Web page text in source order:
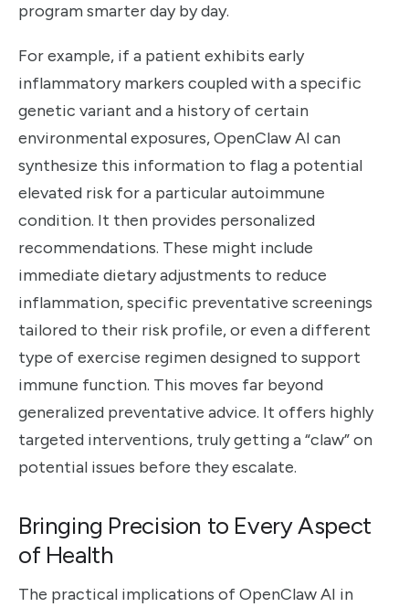
program smarter day by day.
For example, if a patient exhibits early
inflammatory markers coupled with a specific
genetic variant and a history of certain
environmental exposures, OpenClaw AI can
synthesize this information to flag a potential
elevated risk for a particular autoimmune
condition. It then provides personalized
recommendations. These might include
immediate dietary adjustments to reduce
inflammation, specific preventative screenings
tailored to their risk profile, or even a different
type of exercise regimen designed to support
immune function. This moves far beyond
generalized preventative advice. It offers highly
targeted interventions, truly getting a “claw” on
potential issues before they escalate.
Bringing Precision to Every Aspect
of Health
The practical implications of OpenClaw AI in